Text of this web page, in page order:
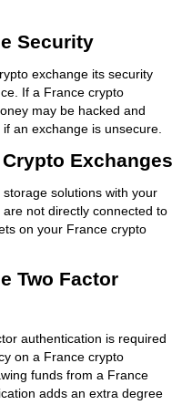
Security
exchange its security
If a France crypto
may be hacked and
an exchange is unsecure.
Exchanges
solutions with your
not directly connected to
on your France crypto
Two Factor
authentication is required
on a France crypto
funds from a France
adds an extra degree